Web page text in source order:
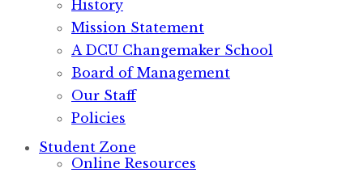
History
Mission Statement
A DCU Changemaker School
Board of Management
Our Staff
Policies
Student Zone
Online Resources